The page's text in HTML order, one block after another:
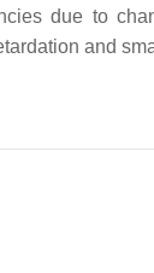
due to
and